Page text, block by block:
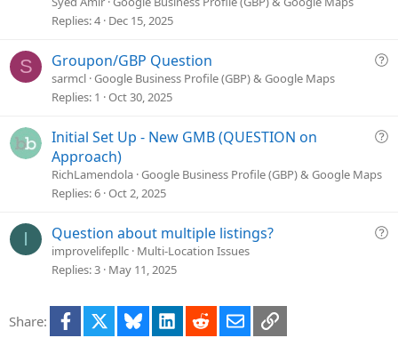
i
Replies 4 Dec 15, 2025
S
Q
t
Groupon/GBP Question
sarmcl Google Business Profile (GBP) & Google Maps
Replies 1 Oct 30, 2025
Q
i
Initial Set Up - New GMB (QUESTION on
Approach)
RichLamendola Google Business Profile (GBP) & Google Maps
Replies 6 Oct 2, 2025
I
Q
Question about multiple listings?
improvelifepllc Multi-Location Issues
Replies 3 May 11, 2025
Share: Facebook Bluesky LinkedInRedditEmailLink